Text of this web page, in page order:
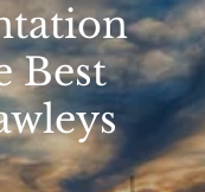
Best